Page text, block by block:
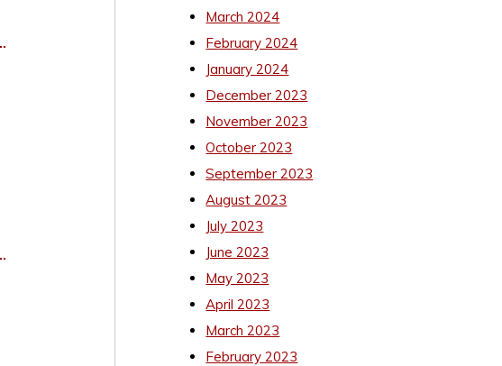
March 2024
February 2024
January 2024
December 2023
November 2023
October 2023
September 2023
August 2023
July 2023
June 2023
May 2023
April 2023
March 2023
February 2023